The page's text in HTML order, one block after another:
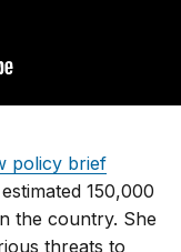
policy brief
150,000
the country. She
threats to